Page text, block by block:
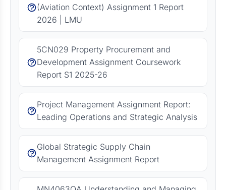
(Aviation Context) Assignment 1 Report
2026 | LMU
5CN029 Property Procurement and
Development Assignment Coursework
Report S1 2025-26
Project Management Assignment Report:
Leading Operations and Strategic Analysis
Global Strategic Supply Chain
Management Assignment Report